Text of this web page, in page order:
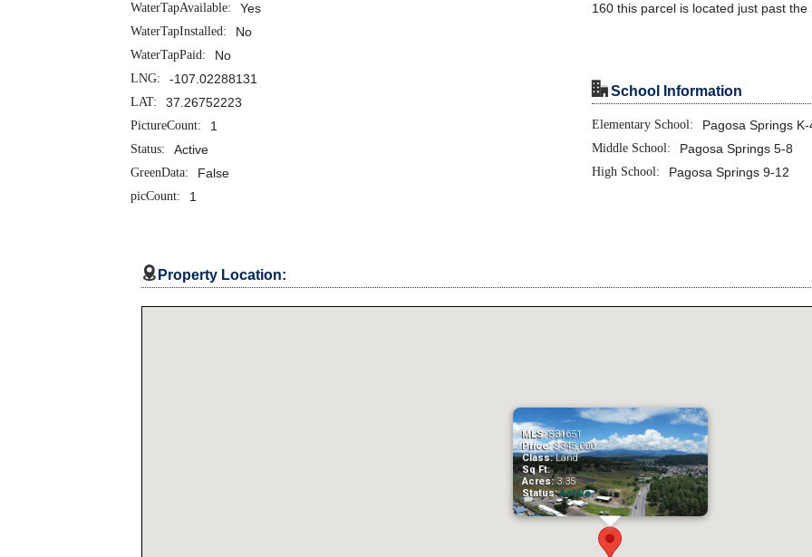
WaterTapAvailable: Yes
WaterTapInstalled: No
WaterTapPaid: No
LNG: -107.02288131
LAT: 37.26752223
PictureCount: 1
Status: Active
GreenData: False
picCount: 1
160 this parcel is located just past
"School Information
Elementary School: Pagosa Springs K-
Middle School: Pagosa Springs 5-8
High School: Pagosa Springs 9-12
 Property Location:
MLS: 831651
Price: $345,000
Class: Land
Sq Ft:
Acres: 3.35
Status: Active